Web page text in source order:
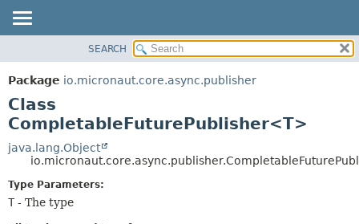
PACKAGE
CLASS
TREE
DEPRECATED
INDEX
HELP
DETAIL:
SEARCH
Package io.micronaut.core.async.publisher
Class
CompletableFuturePublisher<T>
java.lang.Object
Type Parameters:
T - The type